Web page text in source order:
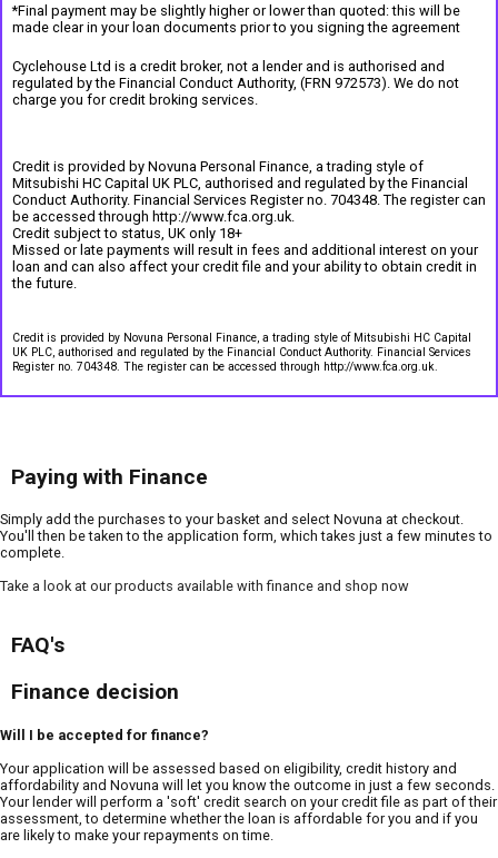
*Final payment may be slightly higher or lower than quoted: this will be
made clear in your loan documents prior to you signing the agreement
Cyclehouse Ltd is a credit broker, not a lender and is authorised and
regulated by the Financial Conduct Authority, (FRN 972573). We do not
charge you for credit broking services.
Credit is provided by Novuna Personal Finance, a trading style of
Mitsubishi HC Capital UK PLC, authorised and regulated by the Financial
Conduct Authority. Financial Services Register no. 704348. The register can
be accessed through http://www.fca.org.uk.
Credit subject to status, UK only 18+
Missed or late payments will result in fees and additional interest on your
loan and can also affect your credit file and your ability to obtain credit in
the future.
Credit is provided by Novuna Personal Finance, a trading style of Mitsubishi HC Capital
UK PLC, authorised and regulated by the Financial Conduct Authority. Financial Services
Register no. 704348. The register can be accessed through http://www.fca.org.uk.
Paying with Finance
Simply add the purchases to your basket and select Novuna at checkout.
You'll then be taken to the application form, which takes just a few minutes to
complete.
Take a look at our products available with finance and shop now
FAQ's
Finance decision
Will I be accepted for finance?
Your application will be assessed based on eligibility, credit history and
affordability and Novuna will let you know the outcome in just a few seconds.
Your lender will perform a 'soft' credit search on your credit file as part of their
assessment, to determine whether the loan is affordable for you and if you
are likely to make your repayments on time.